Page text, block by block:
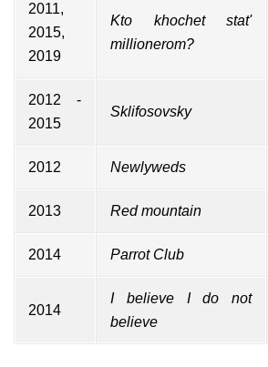
2011,
2015,
2019
Kto khochet stat'
millionerom?
2012 -
2015
Sklifosovsky
2012 Newlyweds
2013 Red mountain
2014 Parrot Club
2014
I believe I do not
believe